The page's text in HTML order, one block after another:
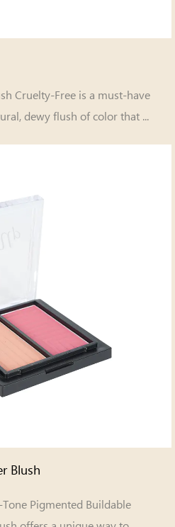
Cruelty-Free is a must-have
dewy flush of color that ...
Blush
Pigmented Buildable